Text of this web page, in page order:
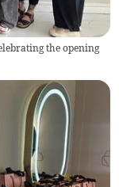
the opening